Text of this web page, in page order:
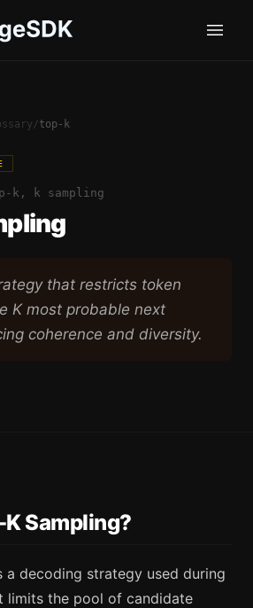
/top-k
k, k sampling
that restricts token
K most probable next
coherence and diversity.
Sampling?
a decoding strategy used during
limits the pool of candidate